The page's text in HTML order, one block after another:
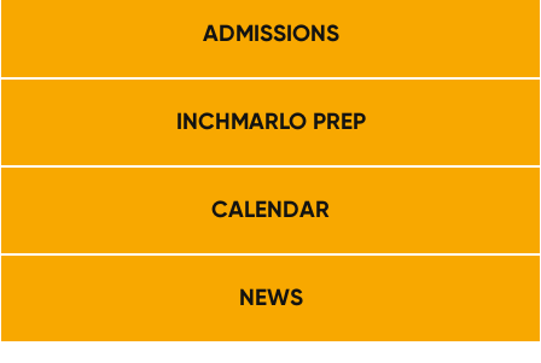
ADMISSIONS
INCHMARLO PREP
CALENDAR
NEWS